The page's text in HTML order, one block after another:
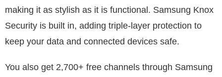
making it as stylish as it is functional. Samsung Knox
Security is built in, adding triple-layer protection to
keep your data and connected devices safe.
You also get 2,700+ free channels through Samsung